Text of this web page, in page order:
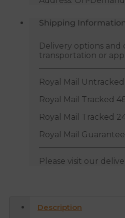
Shipping Information
Delivery options and
transportation or
Royal Mail
Royal Mail Tracked
Royal Mail Tracked
Royal Mail
Please visit our
Description